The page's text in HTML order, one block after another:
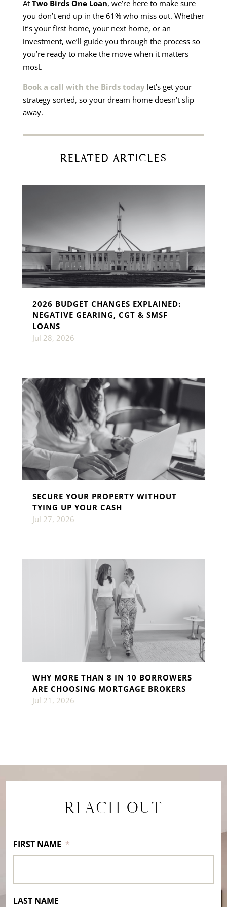
At Two Birds One Loan, we’re here to make sure
you don’t end up in the 61% who miss out. Whether
it’s your first home, your next home, or an
investment, we’ll guide you through the process so
you’re ready to make the move when it matters
most.
Book a call with the Birds todaylet’s get your
strategy sorted, so your dream home doesn’t slip
away.
RELATED ARTICLES
2026 BUDGET CHANGES EXPLAINED:
NEGATIVE GEARING, CGT & SMSF
LOANS
Jul 28, 2026
SECURE YOUR PROPERTY WITHOUT
TYING UP YOUR CASH
Jul 27, 2026
WHY MORE THAN 8 IN 10 BORROWERS
ARE CHOOSING MORTGAGE BROKERS
Jul 21, 2026
REACH OUT
FIRST NAME *
LAST NAME